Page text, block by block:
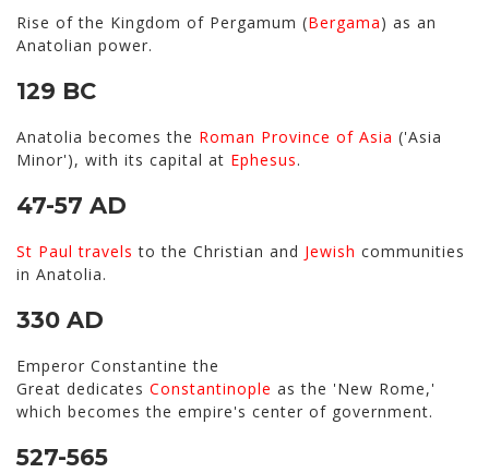
Rise of the Kingdom of Pergamum (Bergama) as an
Anatolian power.
129 BC
Anatolia becomes the Roman Province of Asia ('Asia
Minor'), with its capital at Ephesus.
47-57 AD
St Paul travels to the Christian and Jewish communities
in Anatolia.
330 AD
Emperor Constantine the
Great dedicates Constantinople as the 'New Rome,'
which becomes the empire's center of government.
527-565